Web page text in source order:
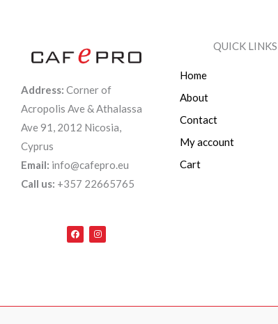
Address: Corner of
Acropolis Ave & Athalassa
Ave 91, 2012 Nicosia,
Cyprus
Email: info@cafepro.eu
Call us: +357 22665765
F
a
c
I
n
s
QUICK LINKS
Home
About
Contact
My account
Cart